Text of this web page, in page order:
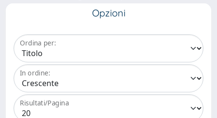
Opzioni
Ordina per:
In ordine:
Risultati/Pagina